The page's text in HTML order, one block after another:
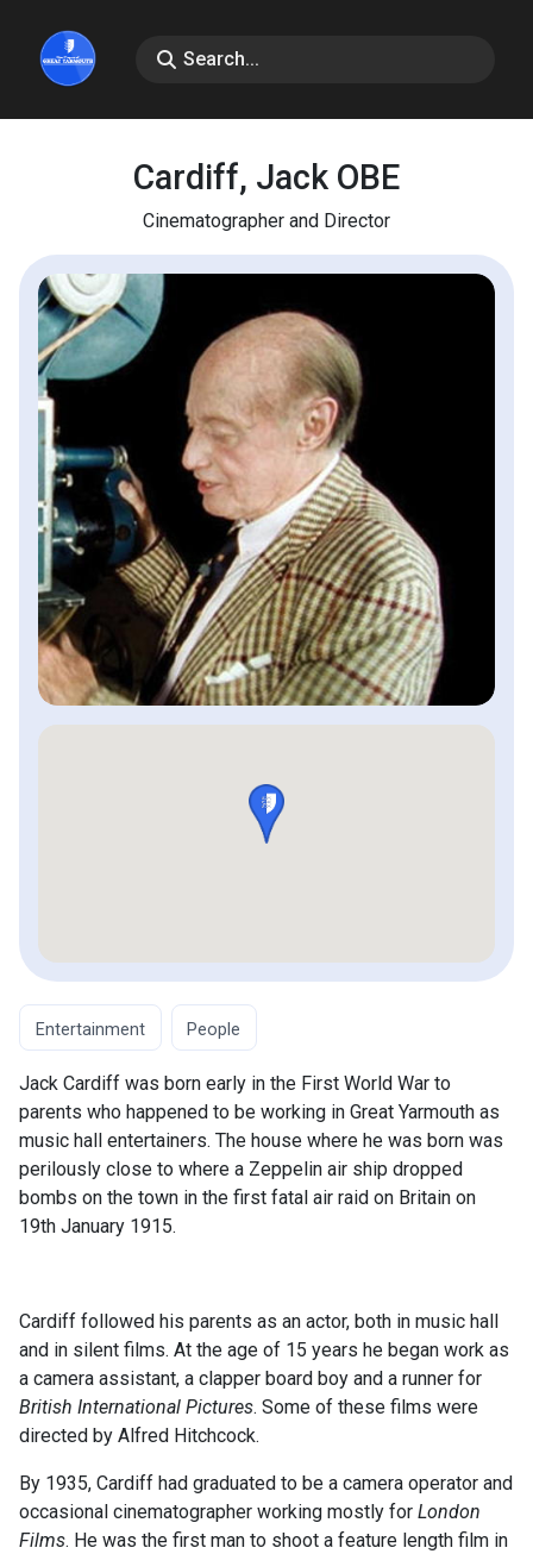
Cardiff, Jack OBE
Cinematographer and Director
Entertainment People
Jack Cardiff was born early in the First World War to
parents who happened to be working in Great Yarmouth as
music hall entertainers. The house where he was born was
perilously close to where a Zeppelin air ship dropped
bombs on the town in the first fatal air raid on Britain on
19th January 1915.
Cardiff followed his parents as an actor, both in music hall
and in silent films. At the age of 15 years he began work as
a camera assistant, a clapper board boy and a runner for
British International Pictures. Some of these films were
directed by Alfred Hitchcock.
By 1935, Cardiff had graduated to be a camera operator and
occasional cinematographer working mostly for London
Films. He was the first man to shoot a feature length film in